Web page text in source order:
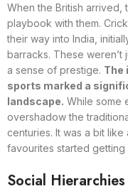
When the British
playbook with them.
their way into India,
barracks. These weren’t
a sense of prestige. The
sports marked a
landscape. While some
overshadow the
centuries. It was a bit
favourites started
Social